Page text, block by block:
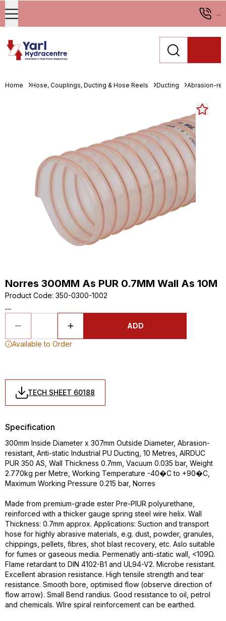
...
Home Hose, Couplings, Ducting & Hose Reels Ducting Abrasion-
Norres 300MM As PUR 0.7MM Wall As 10M
Product Code: 350-0300-1002
...
ADD
Available to Order
TECH SHEET 60188
Specification
300mm Inside Diameter x 307mm Outside Diameter, Abrasion-
resistant, Anti-static Industrial PU Ducting, 10 Metres, AIRDUC
PUR 350 AS, Wall Thickness 0.7mm, Vacuum 0.035 bar, Weight
2.770kg per Metre, Working Temperature -40�C to +90�C,
Maximum Working Pressure 0.215 bar, Norres
Made from premium-grade ester Pre-PIUR polyurethane,
reinforced with a thicker gauge spring steel wire helix. Wall
Thickness: 0.7mm approx. Applications: Suction and transport
hose for highly abrasive materials, e.g. dust, powder, granules,
chippings, pellets, fibres, shot blast recovery, etc. Aslo suitable
for fumes or gaseous media. Permenatly anti-static wall, <109Ω.
Flame retardant to DIN 4102-B1 and UL94-V2. Microbe resistant.
Excellent abrasion resistance. High tensile strength and tear
resistance. Smooth bore, optimised flow (observe direction of
flow arrow). Small Bend randius. Good resistance to oil, petrol
and chemicals. WIre spiral reinforcement can be earthed.